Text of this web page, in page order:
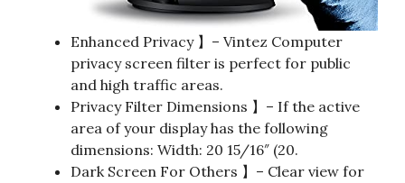
Enhanced Privacy 】– Vintez Computer
privacy screen filter is perfect for public
and high traffic areas.
Privacy Filter Dimensions 】– If the active
area of your display has the following
dimensions: Width: 20 15/16″ (20.
Dark Screen For Others 】– Clear view for